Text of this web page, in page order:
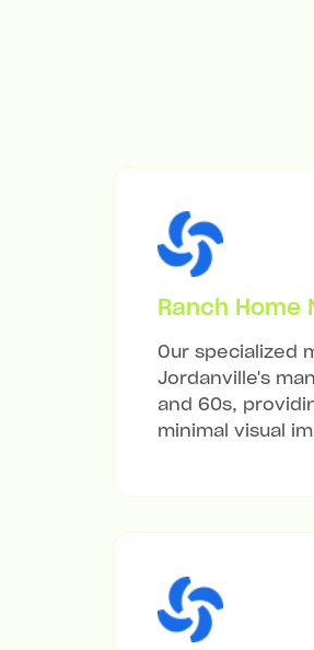
Ranch Home
Our specialized
Jordanville's
and 60s,
minimal visual